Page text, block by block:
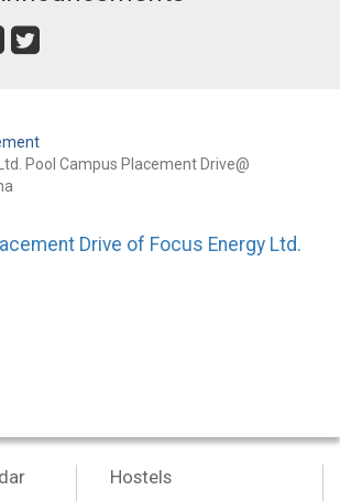
Pool Campus Placement Drive@
Drive of Focus Energy Ltd.
Hostels